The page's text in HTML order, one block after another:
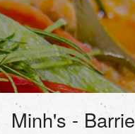
Minh's - Barrie